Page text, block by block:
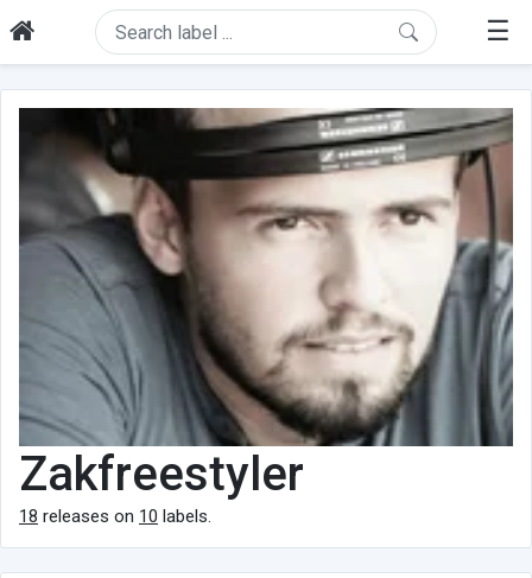
☰
Zakfreestyler
18 releases on 10 labels.